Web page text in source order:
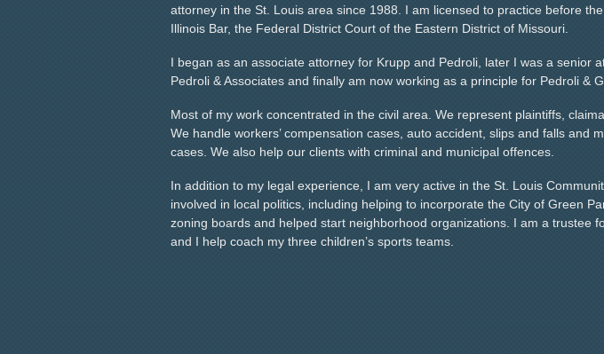
attorney in the St. Louis area since 1988. I am licensed to practice before
Illinois Bar, the Federal District Court of the Eastern District of Missouri.
I began as an associate attorney for Krupp and Pedroli, later I was a senior
Pedroli & Associates and finally am now working as a principle for Pedroli &
Most of my work concentrated in the civil area. We represent plaintiffs,
We handle workers’ compensation cases, auto accident, slips and falls and
cases. We also help our clients with criminal and municipal offences.
In addition to my legal experience, I am very active in the St. Louis
involved in local politics, including helping to incorporate the City of Green
zoning boards and helped start neighborhood organizations. I am a trustee
and I help coach my three children’s sports teams.